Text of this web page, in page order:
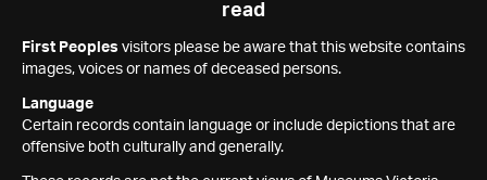
read
First Peoples visitors please be aware that this website contains
images, voices or names of deceased persons.
Language
Certain records contain language or include depictions that are
offensive both culturally and generally.